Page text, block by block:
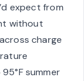
expect from
without
charge
summer